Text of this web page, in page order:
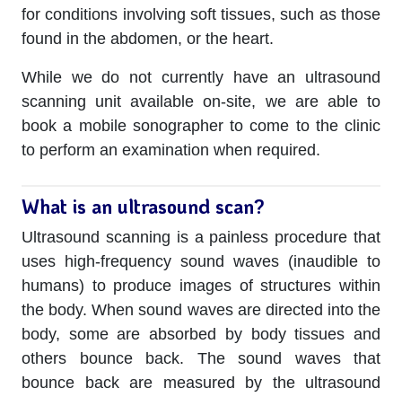
for conditions involving soft tissues, such as those
found in the abdomen, or the heart.
While we do not currently have an ultrasound
scanning unit available on-site, we are able to
book a mobile sonographer to come to the clinic
to perform an examination when required.
What is an ultrasound scan?
Ultrasound scanning is a painless procedure that
uses high-frequency sound waves (inaudible to
humans) to produce images of structures within
the body. When sound waves are directed into the
body, some are absorbed by body tissues and
others bounce back. The sound waves that
bounce back are measured by the ultrasound